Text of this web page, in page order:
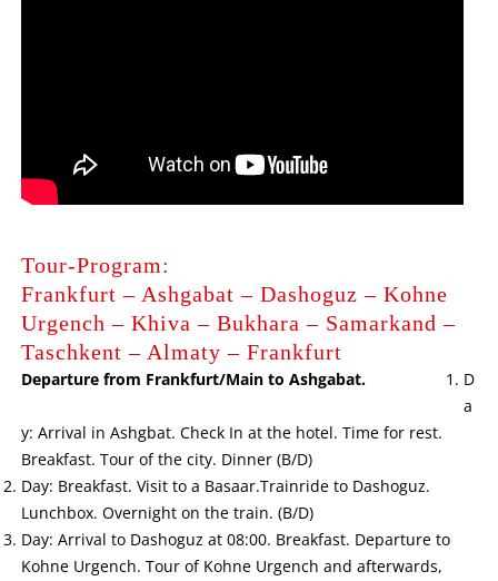
Tour-Program:
Frankfurt – Ashgabat – Dashoguz – Kohne
Urgench – Khiva – Bukhara – Samarkand –
Taschkent – Almaty – Frankfurt
Departure from Frankfurt/Main to Ashgabat.
D
a
y: Arrival in Ashgbat. Check In at the hotel. Time for rest.
Breakfast. Tour of the city. Dinner (B/D)
Day: Breakfast. Visit to a Basaar.Trainride to Dashoguz.
Lunchbox. Overnight on the train. (B/D)
Day: Arrival to Dashoguz at 08:00. Breakfast. Departure to
Kohne Urgench. Tour of Kohne Urgench and afterwards,